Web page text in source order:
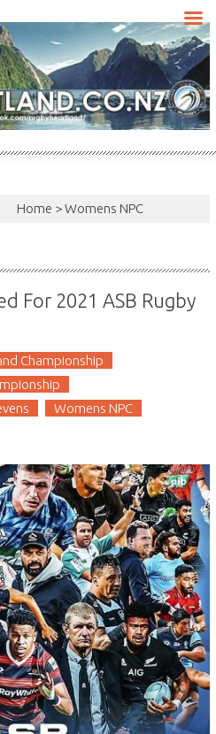
Home >Womens NPC
For 2021 ASB Rugby
Championship
Womens NPC